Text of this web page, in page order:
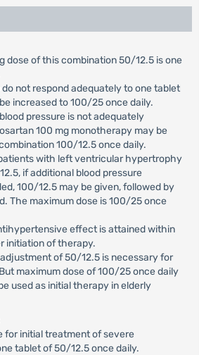
dose of this combination 50/12.5 is one
not respond adequately to one tablet
increased to 100/25 once daily.
pressure is not adequately
100 mg monotherapy may be
100/12.5 once daily.
with left ventricular hypertrophy
if additional blood pressure
100/12.5 may be given, followed by
The maximum dose is 100/25 once
effect is attained within
initiation of therapy.
of 50/12.5 is necessary for
maximum dose of 100/25 once daily
used as initial therapy in elderly
for initial treatment of severe
tablet of 50/12.5 once daily.